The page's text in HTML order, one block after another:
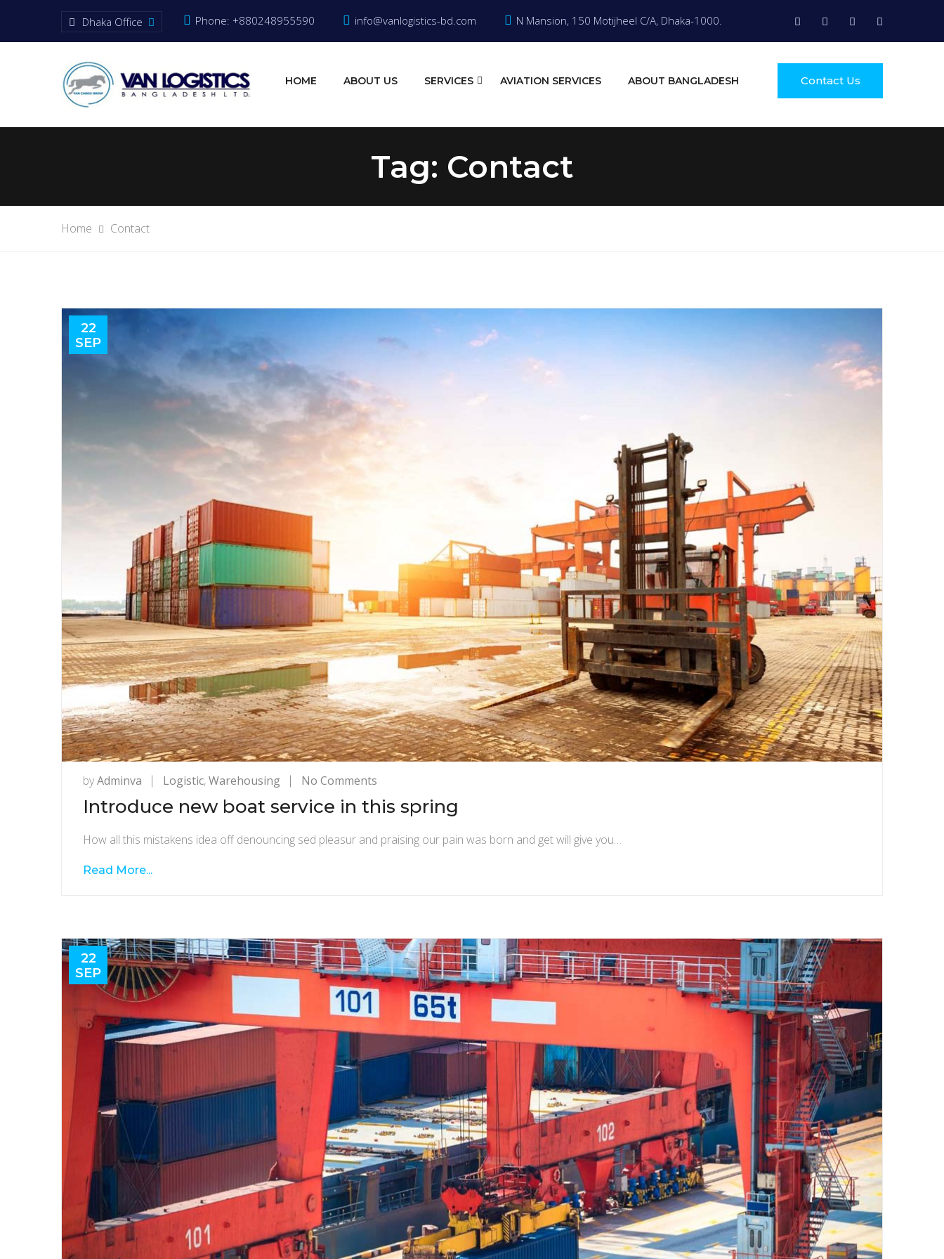
Dhaka Office Phone: +880248955590 info@vanlogistics-bd.com N Mansion, 150 Motijheel C/A, Dhaka-1000.
HOME ABOUT US SERVICES AVIATION SERVICES ABOUT BANGLADESH Contact Us
Tag: Contact
Home Contact
22
SEP
byAdminva Logistic,Warehousing No Comments
Introduce
new
boat
service
Introduce new boat service in this spring
How all this mistakens idea off denouncing sed pleasur and praising our pain was born and get will give you…
Read More...
22
SEP